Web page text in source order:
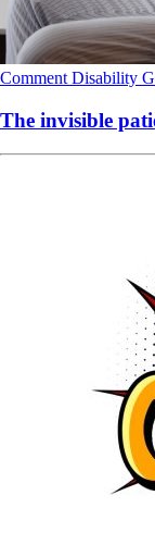
Comment Disability
The invisible